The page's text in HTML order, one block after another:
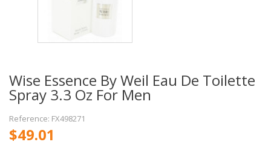
Wise Essence By Weil Eau De Toilette
Spray 3.3 Oz For Men
Reference: FX498271
$49.01